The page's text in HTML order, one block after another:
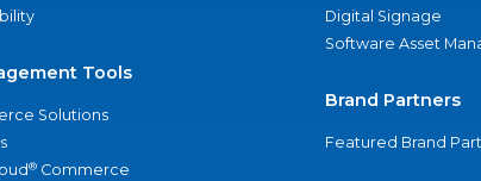
Tools
Solutions
® Commerce
Digital Signage
Software Asset
Brand Partners
Featured Brand